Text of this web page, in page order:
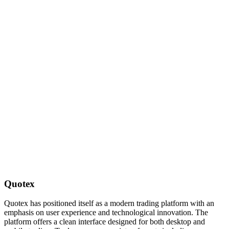
Quotex
Quotex has positioned itself as a modern trading platform with an
emphasis on user experience and technological innovation. The
platform offers a clean interface designed for both desktop and